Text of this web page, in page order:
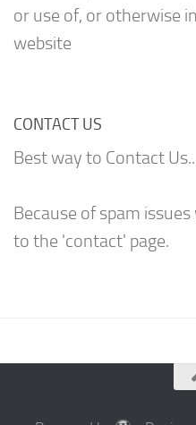
or use of, or otherwise
website
CONTACT US
Best way to Contact Us..
Because of spam
to the 'contact' page.